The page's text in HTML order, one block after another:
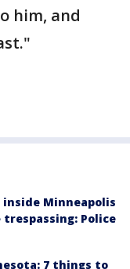
him, and
Minneapolis
Police
7 things to